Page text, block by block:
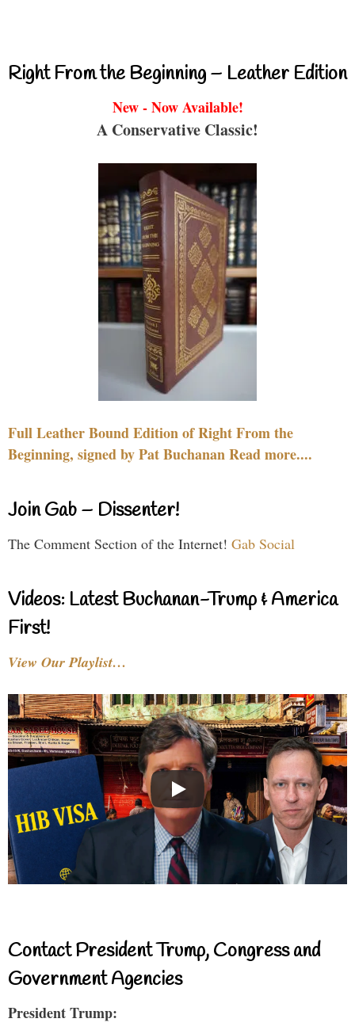
Right From the Beginning – Leather Edition
New - Now Available!
A Conservative Classic!
Full Leather Bound Edition of Right From the
Beginning, signed by Pat Buchanan Read more....
Join Gab – Dissenter!
The Comment Section of the Internet! Gab Social
Videos: Latest Buchanan-Trump & America
First!
View Our Playlist…
Contact President Trump, Congress and
Government Agencies
President Trump: